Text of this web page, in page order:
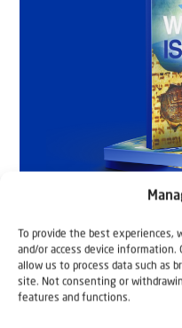
To provide the best
and/or access device
allow us to process data such as
site. Not consenting or
features and functions.